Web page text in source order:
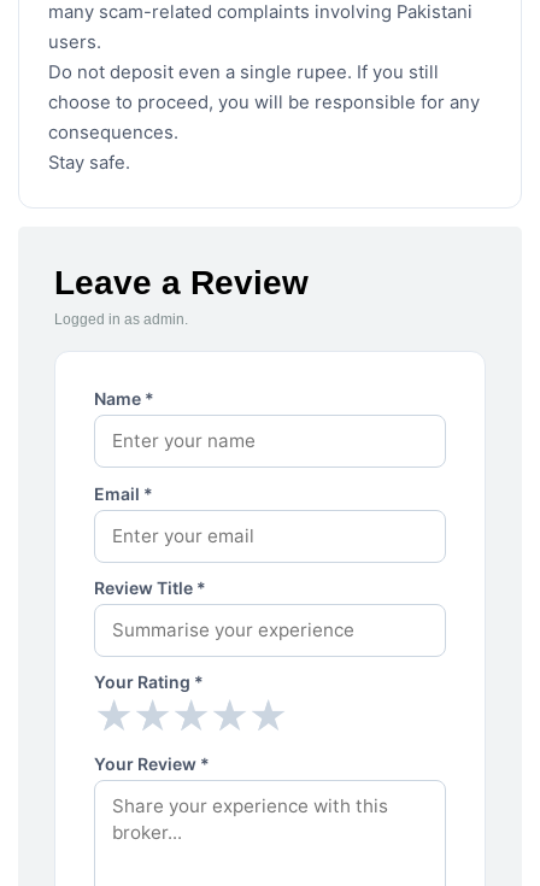
many scam-related complaints involving Pakistani
users.
Do not deposit even a single rupee. If you still
choose to proceed, you will be responsible for any
consequences.
Stay safe.
Leave a Review
Logged in as admin.
Name *
Email *
Review Title *
Your Rating *
★
★
★
★
★
★
★
★
★
★
Your Review *